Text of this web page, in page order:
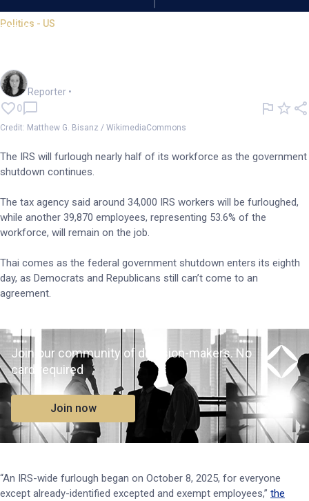
Politics - US
IRS employees to be
Reporter •
0
Credit: Matthew G. Bisanz / WikimediaCommons
The IRS will furlough nearly half of its workforce as the government
shutdown continues.
The tax agency said around 34,000 IRS workers will be furloughed,
while another 39,870 employees, representing 53.6% of the
workforce, will remain on the job.
Thai comes as the federal government shutdown enters its eighth
day, as Democrats and Republicans still can’t come to an
agreement.
Join our community of decision-makers. No
card required
Join now
“An IRS-wide furlough began on October 8, 2025, for everyone
except already-identified excepted and exempt employees,” the